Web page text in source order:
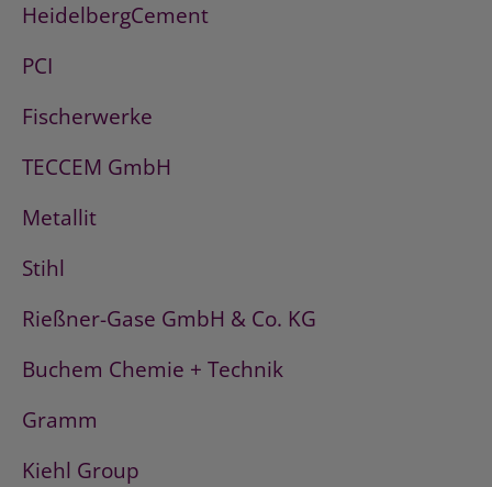
HeidelbergCement
PCI
Fischerwerke
TECCEM GmbH
Metallit
Stihl
Rießner-Gase GmbH & Co. KG
Buchem Chemie + Technik
Gramm
Kiehl Group